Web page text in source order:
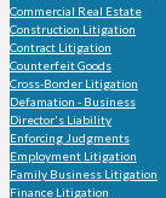
Commercial Real Estate
Construction Litigation
Contract Litigation
Counterfeit Goods
Cross-Border Litigation
Defamation - Business
Director's Liability
Enforcing Judgments
Employment Litigation
Family Business Litigation
Finance Litigation